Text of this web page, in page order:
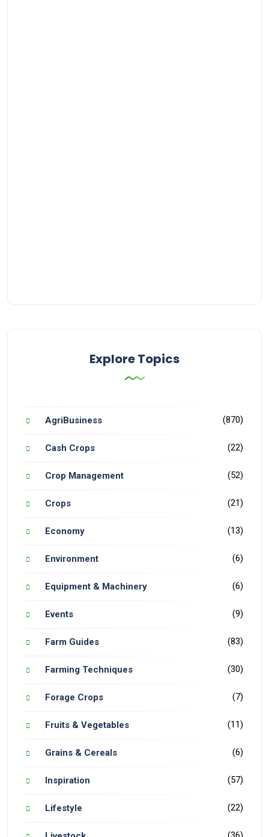
Explore Topics
AgriBusiness (870)
Cash Crops (22)
Crop Management (52)
Crops (21)
Economy (13)
Environment (6)
Equipment & Machinery (6)
Events (9)
Farm Guides (83)
Farming Techniques (30)
Forage Crops (7)
Fruits & Vegetables (11)
Grains & Cereals (6)
Inspiration (57)
Lifestyle (22)